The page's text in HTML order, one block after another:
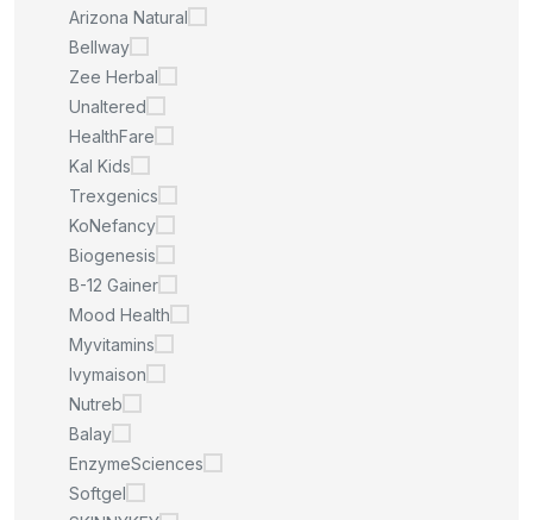
Arizona Natural
Bellway
Zee Herbal
Unaltered
HealthFare
Kal Kids
Trexgenics
KoNefancy
Biogenesis
B-12 Gainer
Mood Health
Myvitamins
Ivymaison
Nutreb
Balay
EnzymeSciences
Softgel